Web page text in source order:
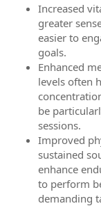
Increased
greater
easier to
goals.
Enhanced
levels often
be
sessions.
Improved
sustained
enhance
to perform
demanding